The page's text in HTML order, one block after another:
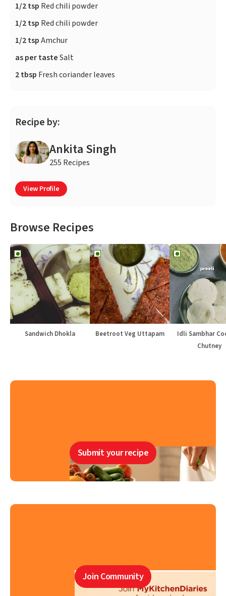
1/2 tsp Red chili powder
1/2 tsp Red chili powder
1/2 tspAmchur
as per tasteSalt
2 tbsp Fresh coriander leaves
Recipe by:
Ankita Singh
255 Recipes
View Profile
Browse Recipes
Sandwich Dhokla Beetroot Veg Uttapam
Idli Sambhar
Chutney
Submit your recipe
Join Community